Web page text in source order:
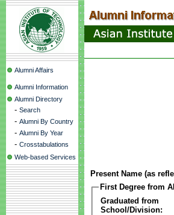
Alumni Affairs
Alumni Information
Alumni Directory
- Search
- Alumni By Country
- Alumni By Year
- Crosstabulations
Web-based Services
Present Name (as
First Degree from
Graduated from
School/Division: